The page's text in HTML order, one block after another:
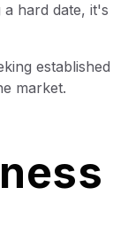
hard date, it's
established
market.